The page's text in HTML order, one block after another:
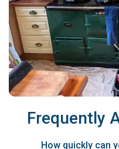
Frequently
How quickly can